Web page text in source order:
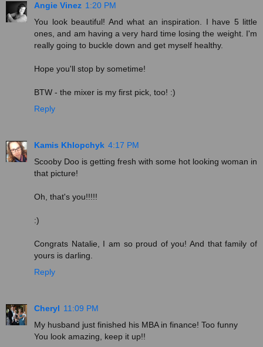
Angie Vinez 1:20 PM
You look beautiful! And what an inspiration. I have 5 little
ones, and am having a very hard time losing the weight. I'm
really going to buckle down and get myself healthy.
Hope you'll stop by sometime!
BTW - the mixer is my first pick, too! :)
Reply
Kamis Khlopchyk 4:17 PM
Scooby Doo is getting fresh with some hot looking woman in
that picture!
Oh, that's you!!!!!
:)
Congrats Natalie, I am so proud of you! And that family of
yours is darling.
Reply
Cheryl 11:09 PM
My husband just finished his MBA in finance! Too funny
You look amazing, keep it up!!